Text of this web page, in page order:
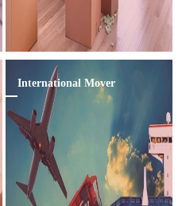
International Mover